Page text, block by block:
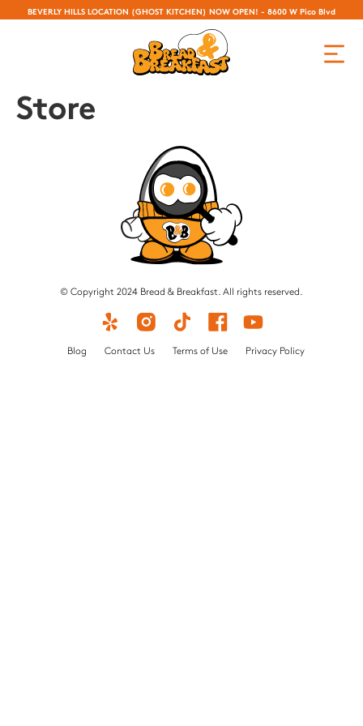
BEVERLY HILLS LOCATION (GHOST KITCHEN) NOW OPEN! - 8600 W Pico Blvd
Store
© Copyright 2024 Bread & Breakfast. All rights reserved.
Blog Contact Us Terms of Use Privacy Policy